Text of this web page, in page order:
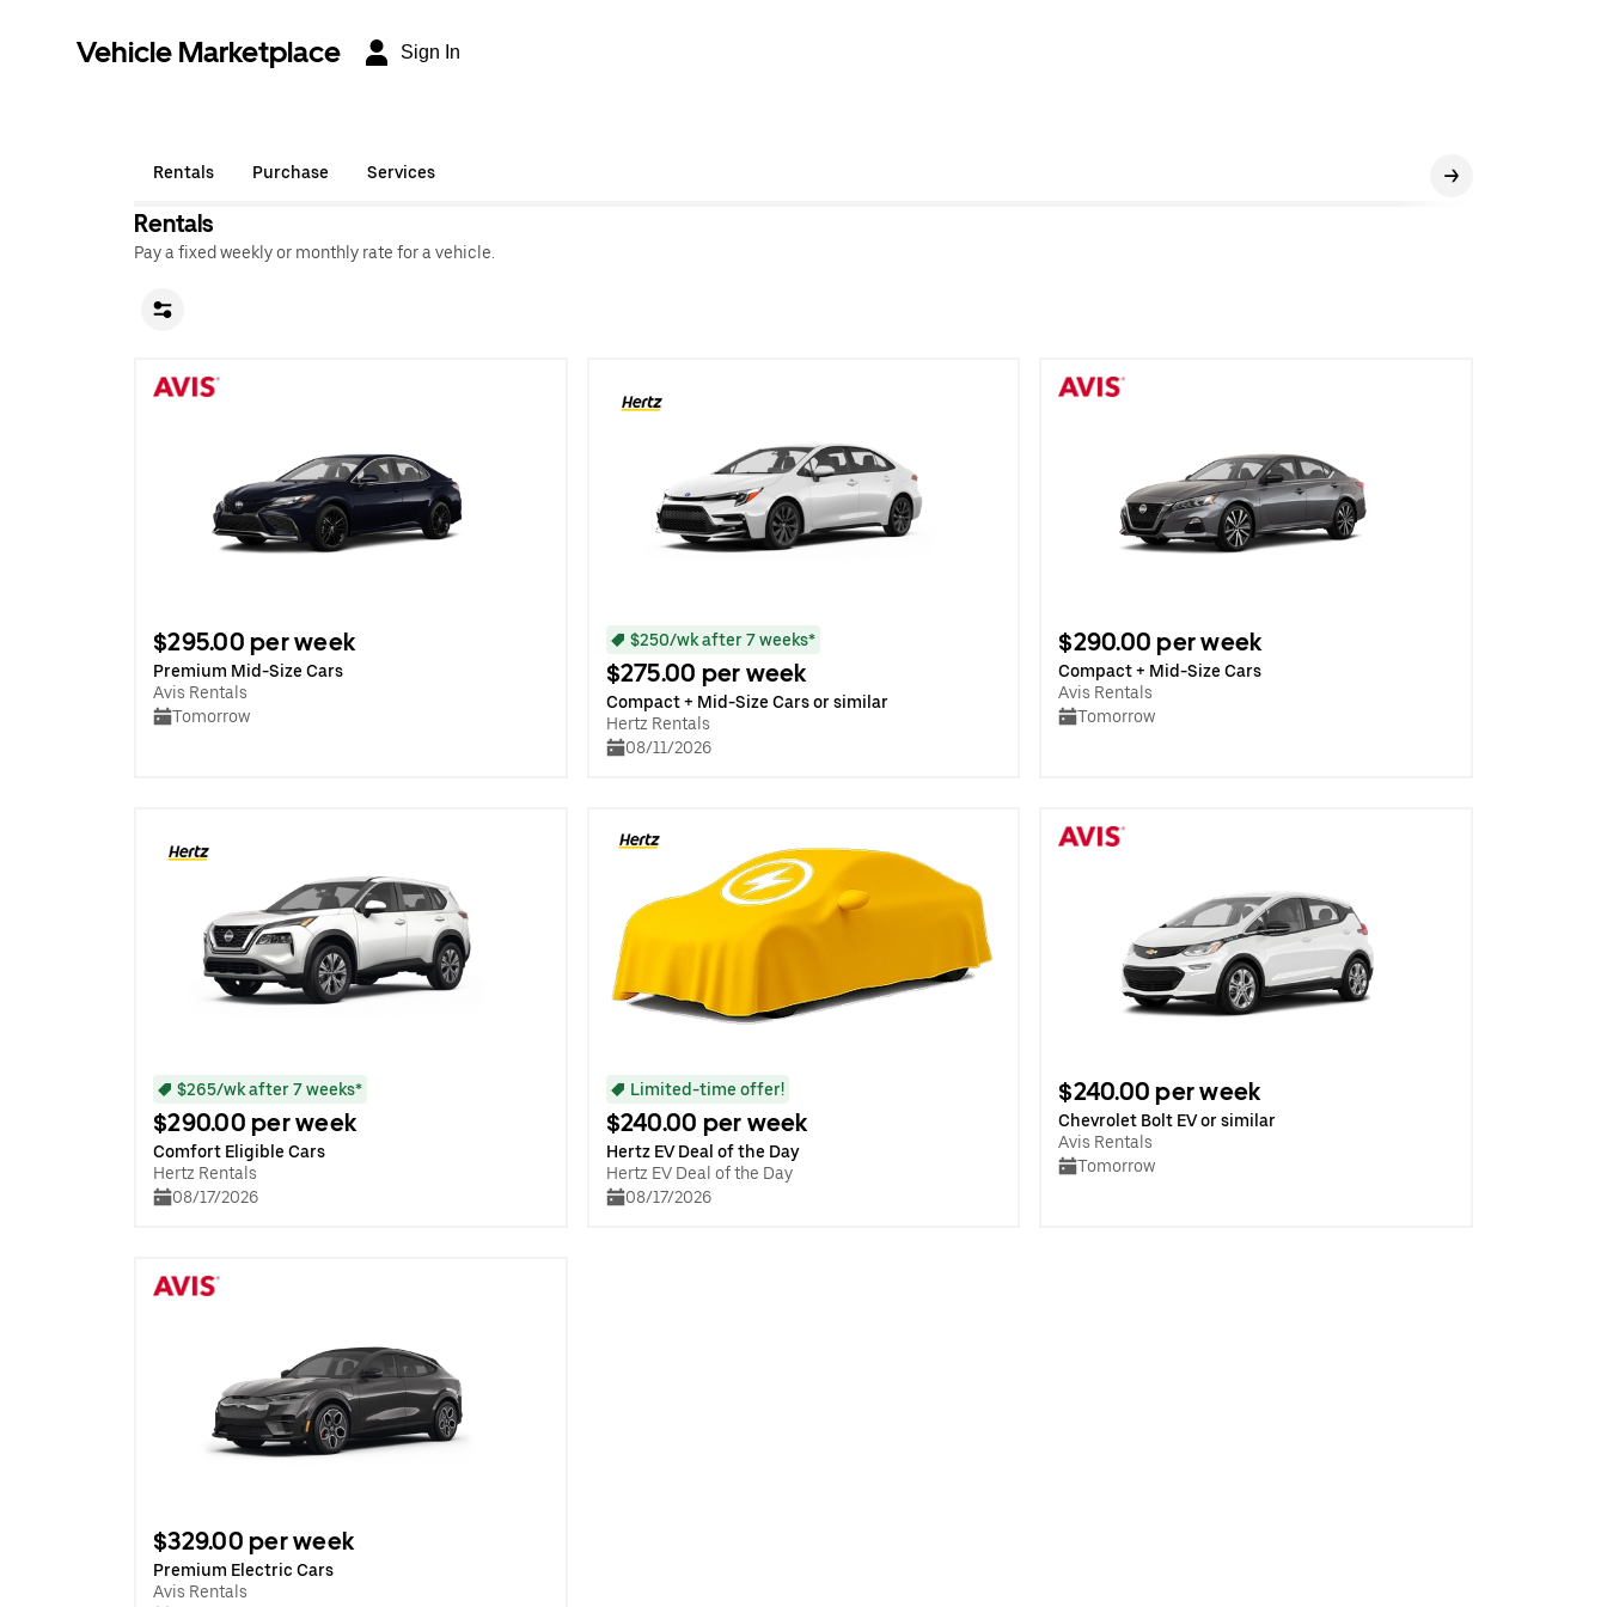
Vehicle Marketplace Sign In
Rentals Purchase Services
Rentals
Pay a fixed weekly or monthly rate for a vehicle.
$295.00 per week
Premium Mid-Size Cars
Avis Rentals
Tomorrow
$250/wk after 7 weeks*
$275.00 per week
Compact + Mid-Size Cars or similar
Hertz Rentals
08/11/2026
$290.00 per week
Compact + Mid-Size Cars
Avis Rentals
Tomorrow
$265/wk after 7 weeks*
$290.00 per week
Comfort Eligible Cars
Hertz Rentals
08/17/2026
Limited-time offer!
$240.00 per week
Hertz EV Deal of the Day
Hertz EV Deal of the Day
08/17/2026
$240.00 per week
Chevrolet Bolt EV or similar
Avis Rentals
Tomorrow
$329.00 per week
Premium Electric Cars
Avis Rentals